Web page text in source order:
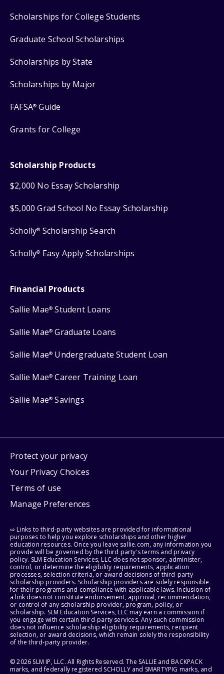
Scholarships for College Students
Graduate School Scholarships
Scholarships by State
Scholarships by Major
FAFSA® Guide
Grants for College
Scholarship Products
$2,000 No Essay Scholarship
$5,000 Grad School No Essay Scholarship
Scholly® Scholarship Search
Scholly® Easy Apply Scholarships
Financial Products
Sallie Mae® Student Loans
Sallie Mae® Graduate Loans
Sallie Mae® Undergraduate Student Loan
Sallie Mae® Career Training Loan
Sallie Mae® Savings
Protect your privacy
Your Privacy Choices
Terms of use
Manage Preferences
⇨ Links to third-party websites are provided for informational
purposes to help you explore scholarships and other higher
education resources. Once you leave sallie.com, any information you
provide will be governed by the third party's terms and privacy
policy. SLM Education Services, LLC does not sponsor, administer,
control, or determine the eligibility requirements, application
processes, selection criteria, or award decisions of third-party
scholarship providers. Scholarship providers are solely responsible
for their programs and compliance with applicable laws. Inclusion of
a link does not constitute endorsement, approval, recommendation,
or control of any scholarship provider, program, policy, or
scholarship. SLM Education Services, LLC may earn a commission if
you engage with certain third-party services. Any such commission
does not influence scholarship eligibility requirements, recipient
selection, or award decisions, which remain solely the responsibility
of the third-party provider.
© 2026 SLM IP, LLC. All Rights Reserved. The SALLIE and BACKPACK
marks, and federally registered SCHOLLY and SMARTYPIG marks, and